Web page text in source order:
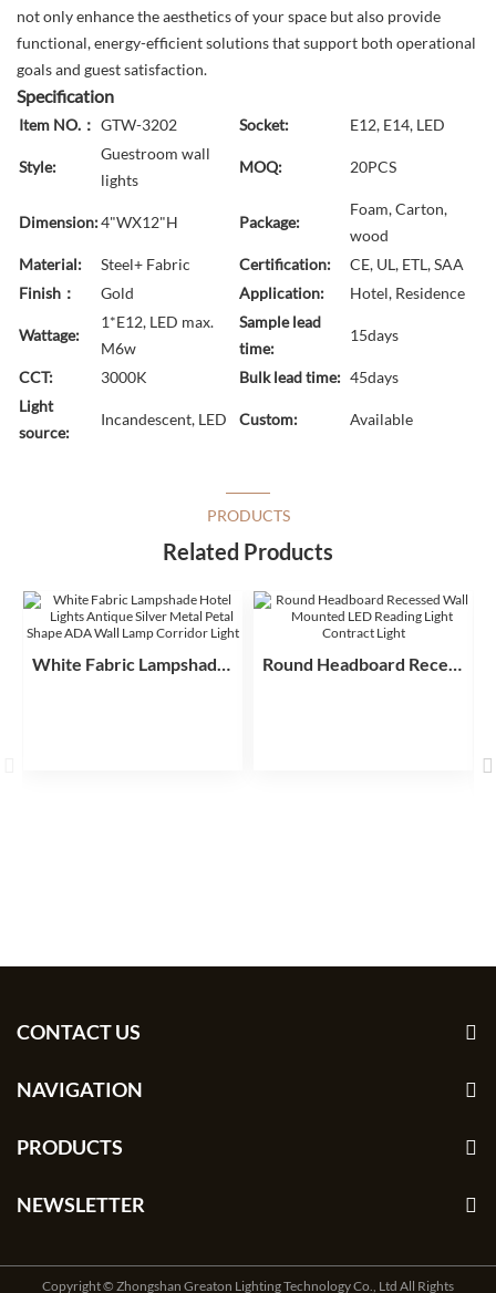
not only enhance the aesthetics of your space but also provide
functional, energy-efficient solutions that support both operational
goals and guest satisfaction.
Specification
Item NO.： GTW-3202 Socket: E12, E14, LED
Style:
Guestroom wall
lights
MOQ: 20PCS
Dimension:4"WX12"H Package:
Foam, Carton,
wood
Material:
Steel+ Fabric Certification:
CE, UL, ETL, SAA
Finish：
Gold Application: Hotel, Residence
Wattage:
1*E12, LED max.
M6w
Sample lead
time:
15days
CCT: 3000K Bulk lead time: 45days
Light
source:
Incandescent, LED Custom: Available
PRODUCTS
Related Products
White Fabric Lampshade Hotel Lights Antique Silver Metal Petal Shape ADA Wall Lamp Corridor Light Round Headboard Recessed Wall Mounted LED Reading Light Contract Light
CONTACT US
NAVIGATION
PRODUCTS
NEWSLETTER
Copyright © Zhongshan Greaton Lighting Technology Co., Ltd All Rights